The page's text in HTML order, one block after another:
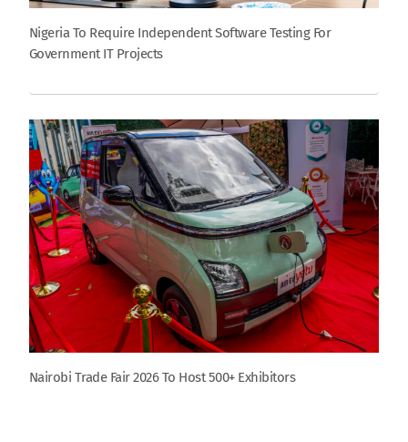
Nigeria To Require Independent Software Testing For
Government IT Projects
Nairobi Trade Fair 2026 To Host 500+ Exhibitors